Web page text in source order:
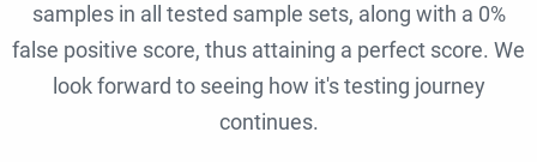
samples in all tested sample sets, along with a 0%
false positive score, thus attaining a perfect score. We
look forward to seeing how it's testing journey
continues.